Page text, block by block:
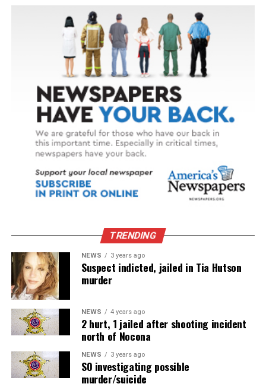
TRENDING
NEWS 3 years ago
Suspect indicted, jailed in Tia Hutson
murder
NEWS 4 years ago
2 hurt, 1 jailed after shooting incident
north of Nocona
NEWS 3 years ago
SO investigating possible
murder/suicide